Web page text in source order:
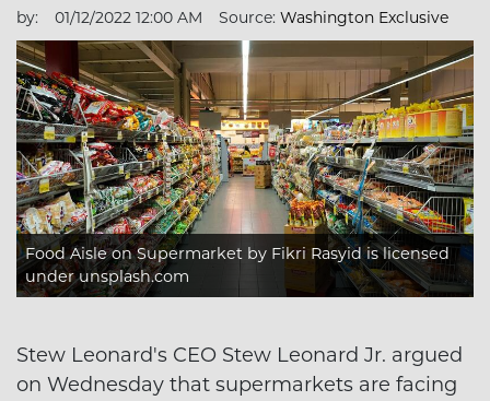
by: 01/12/2022 12:00 AM Source: Washington Exclusive
Food Aisle on Supermarket by Fikri Rasyid is licensed
underunsplash.com
Stew Leonard's CEO Stew Leonard Jr. argued
on Wednesday that supermarkets are facing